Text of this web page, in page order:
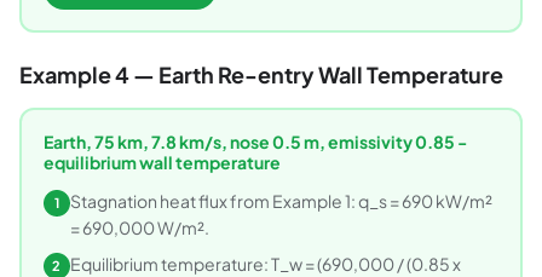
Example 4 — Earth Re-entry Wall Temperature
Earth, 75 km, 7.8 km/s, nose 0.5 m, emissivity 0.85 -
equilibrium wall temperature
1
Stagnation heat flux from Example 1: q_s = 690 kW/m²
= 690,000 W/m².
2
Equilibrium temperature: T_w = (690,000 / (0.85 x